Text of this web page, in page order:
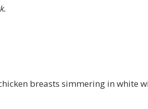
breasts simmering in white